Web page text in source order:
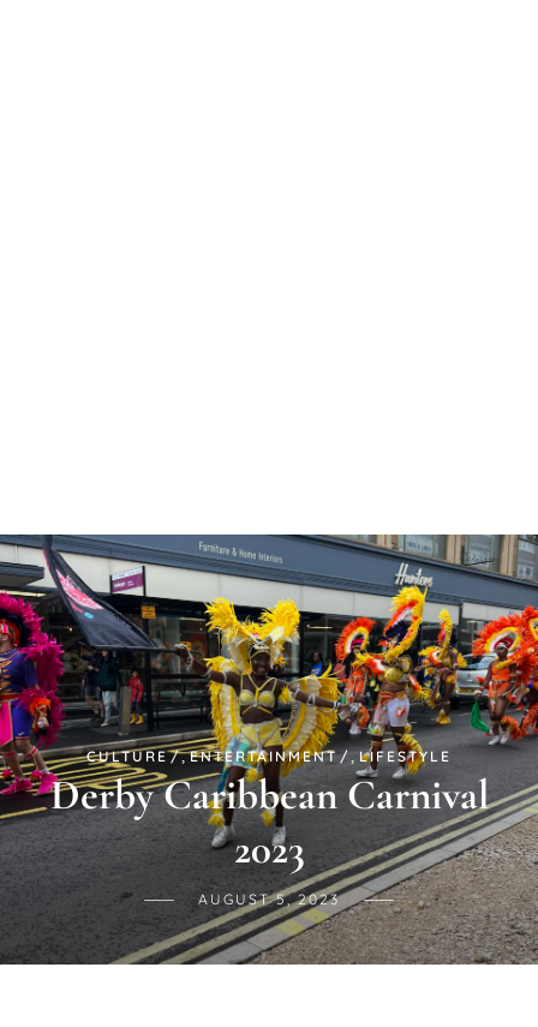
CULTURE ,ENTERTAINMENT ,LIFESTYLE
Derby Caribbean Carnival
2023
AUGUST 5, 2023